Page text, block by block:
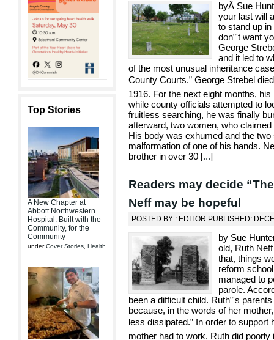
Top Stories
A New Chapter at
Abbott Northwestern
Hospital: Built with the
Community, for the
Community
underCover Stories Health
byÂ Sue
your last will
to stand up
don”'t want
George
and it led to
of the most unusual inheritance
County Courts.” George Strebel
1916. For the next eight months,
while county officials attempted to
fruitless searching, he was finally
afterward, two women, who
His body was exhumed and the
malformation of one of his hands.
brother in over 30 [...]
Readers may decide
Neff may be hopeful
POSTED BY : EDITOR PUBLISHED:
by Sue
old, Ruth
that, things
reform
managed to
parole.
been a difficult child. Ruth”'s
because, in the words of her
less dissipated.” In order to
mother had to work. Ruth did